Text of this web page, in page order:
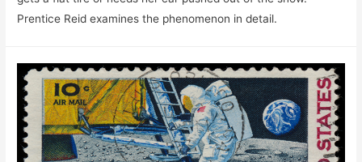
Prentice Reid examines the phenomenon in detail.